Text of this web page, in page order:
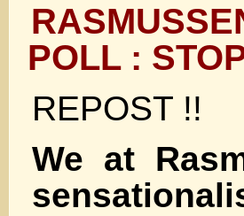
POLL :
REPOST !!
We at